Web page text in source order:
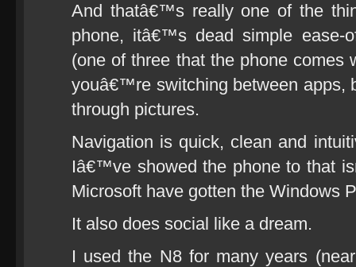
And thatâ€™s really one of the
phone, itâ€™s dead simple ease-
(one of three that the phone comes
youâ€™re switching between apps,
through pictures.
Navigation is quick, clean and
Iâ€™ve showed the phone to that
Microsoft have gotten the Windows
It also does social like a dream.
I used the N8 for many years